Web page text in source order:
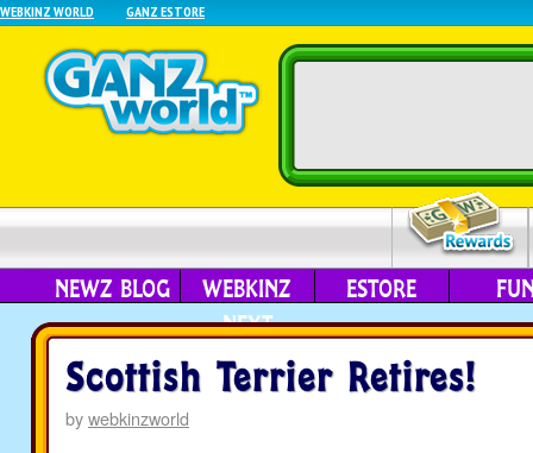
WEBKINZ WORLD GANZ ESTORE
NEWZ BLOG
WEBKINZ
NEXT
ESTORE
Scottish Terrier Retires!
bywebkinzworld